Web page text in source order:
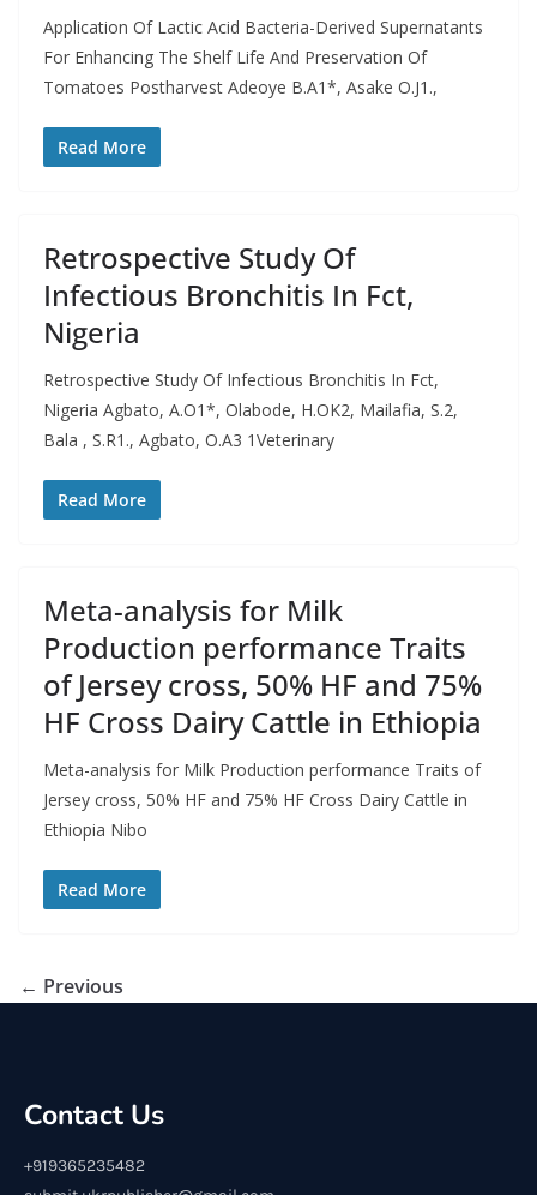
Application Of Lactic Acid Bacteria-Derived Supernatants
For Enhancing The Shelf Life And Preservation Of
Tomatoes Postharvest Adeoye B.A1*, Asake O.J1.,
Read More
Retrospective Study Of
Infectious Bronchitis In Fct,
Nigeria
Retrospective Study Of Infectious Bronchitis In Fct,
Nigeria Agbato, A.O1*, Olabode, H.OK2, Mailafia, S.2,
Bala , S.R1., Agbato, O.A3 1Veterinary
Read More
Meta-analysis for Milk
Production performance Traits
of Jersey cross, 50% HF and 75%
HF Cross Dairy Cattle in Ethiopia
Meta-analysis for Milk Production performance Traits of
Jersey cross, 50% HF and 75% HF Cross Dairy Cattle in
Ethiopia Nibo
Read More
← Previous
Contact Us
+919365235482